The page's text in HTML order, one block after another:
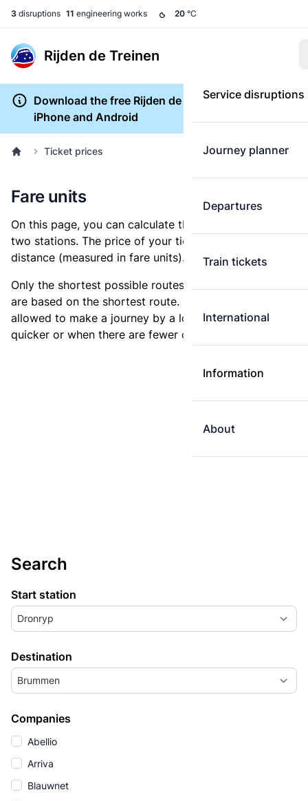
3 disruptions 11 engineering works 20 °C
Rijden de Treinen
Service disruptions
Journey planner
Departures
Train tickets
International
Information
About
Download the free Rijden de Treinen app for
iPhone and Android
Ticket prices
Fare units
On this page, you can calculate the distance between
two stations. The price of your ticket is based on this
distance (measured in fare units).
Only the shortest possible routes are shown, as fares
are based on the shortest route. However, you are
allowed to make a journey by a longer route if it is
quicker or when there are fewer changes.
Search
Start station
Dronryp
Destination
Brummen
Companies
Abellio
Arriva
Blauwnet